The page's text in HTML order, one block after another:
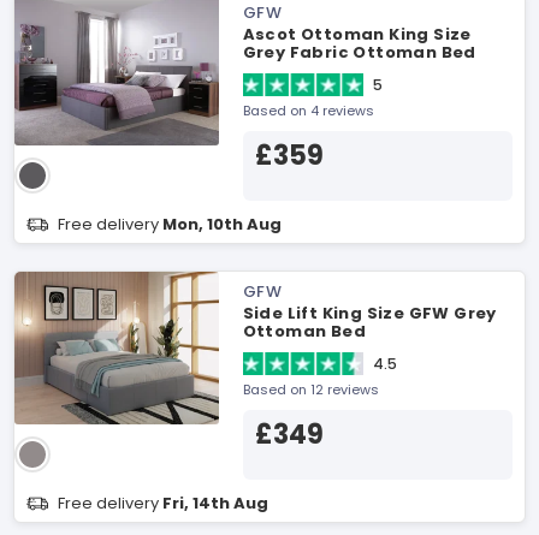
GFW
Ascot Ottoman King Size
Grey Fabric Ottoman Bed
5
Based on 4 reviews
£359
Free delivery Mon, 10th Aug
GFW
Side Lift King Size GFW Grey
Ottoman Bed
4.5
Based on 12 reviews
£349
Free delivery Fri, 14th Aug